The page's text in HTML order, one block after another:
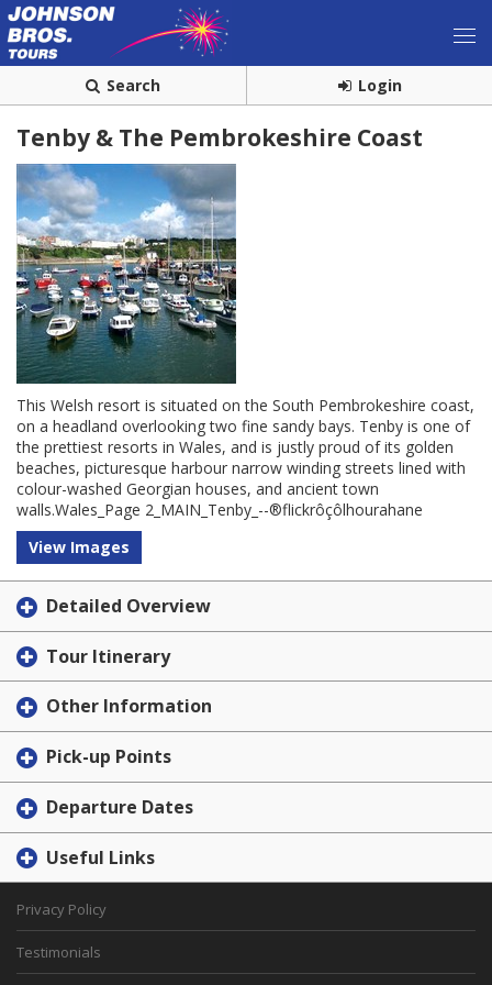
Search Login
Tenby & The Pembrokeshire Coast
This Welsh resort is situated on the South Pembrokeshire coast,
on a headland overlooking two fine sandy bays. Tenby is one of
the prettiest resorts in Wales, and is justly proud of its golden
beaches, picturesque harbour narrow winding streets lined with
colour-washed Georgian houses, and ancient town
walls.Wales_Page 2_MAIN_Tenby_--®flickrôçôlhourahane
View Images
Detailed Overview
Tour Itinerary
Other Information
Pick-up Points
Departure Dates
Useful Links
Privacy Policy
Testimonials